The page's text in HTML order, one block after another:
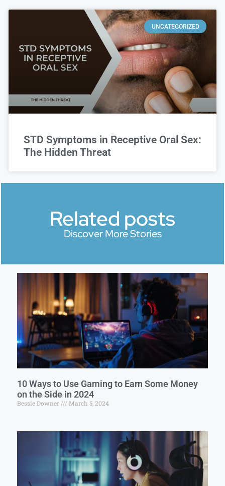
UNCATEGORIZED
STD Symptoms in Receptive Oral Sex:
The Hidden Threat
Related posts
Discover More Stories
10 Ways to Use Gaming to Earn Some Money
on the Side in 2024
Bessie Downer March 5, 2024